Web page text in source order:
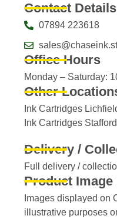
Contact Details
07894 223618
Office Hours
Monday – Saturday:
Other
Ink Cartridges
Ink Cartridges Stafford
Delivery /
Full delivery /
Product
Images displayed on
illustrative purposes